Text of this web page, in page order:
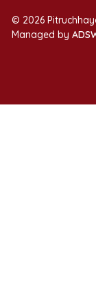
© 2026
Managed by